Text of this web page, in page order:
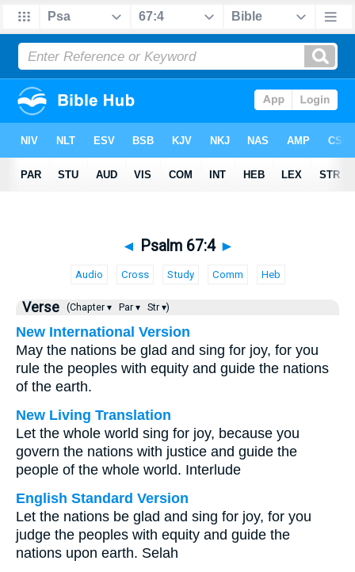
◄ Psalm 67:4 ►
Audio Cross Study Comm Heb
Verse (Chapter ▾ Par ▾ Str ▾)
New International Version
May the nations be glad and sing for joy, for you
rule the peoples with equity and guide the nations
of the earth.
New Living Translation
Let the whole world sing for joy, because you
govern the nations with justice and guide the
people of the whole world. Interlude
English Standard Version
Let the nations be glad and sing for joy, for you
judge the peoples with equity and guide the
nations upon earth. Selah